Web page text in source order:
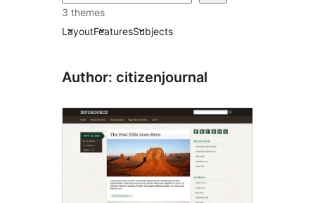
3 themes
LayoutFeaturesSubjects
Author: citizenjournal